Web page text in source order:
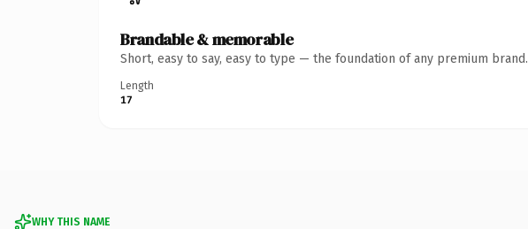
Brandable & memorable
Short, easy to say, easy to type — the foundation of any premium brand.
Length
17
WHY THIS NAME